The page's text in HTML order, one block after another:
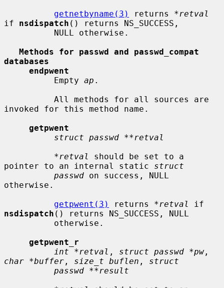
getnetbyname(3)
returns *retval
if nsdispatch () returns NS_SUCCESS,
Methods for passwd and passwd_compat
databases
endpwent
          Empty
ap .
invoked for this method name.
getpwent
struct passwd **retval
*retval
should be set to a
pointer to an internal static struct
passwd on success, NULL
otherwise.
getpwent(3)
returns *retval
nsdispatch () returns NS_SUCCESS, NULL
getpwent_r
int *retval , struct passwd *pw
char *buffer , size_t buflen , struct
passwd **result